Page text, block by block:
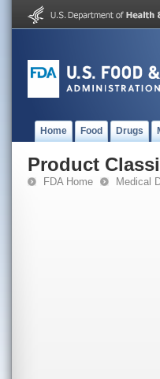
Home Food Drugs
Product
FDA Home Medical